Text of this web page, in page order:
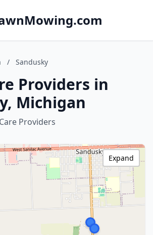
/ Sandusky
Providers in
Michigan
Providers
Expand